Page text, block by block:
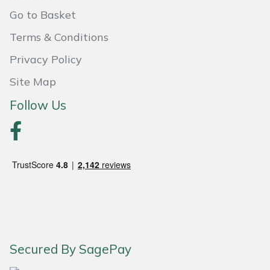
Go to Basket
Terms & Conditions
Privacy Policy
Site Map
Follow Us
Secured By SagePay
Shrub Shears
Spreaders
Sprayers, Mistblowers & Water Units
Transporters
Hardhead
Harkie
Hayter
Husqvarna